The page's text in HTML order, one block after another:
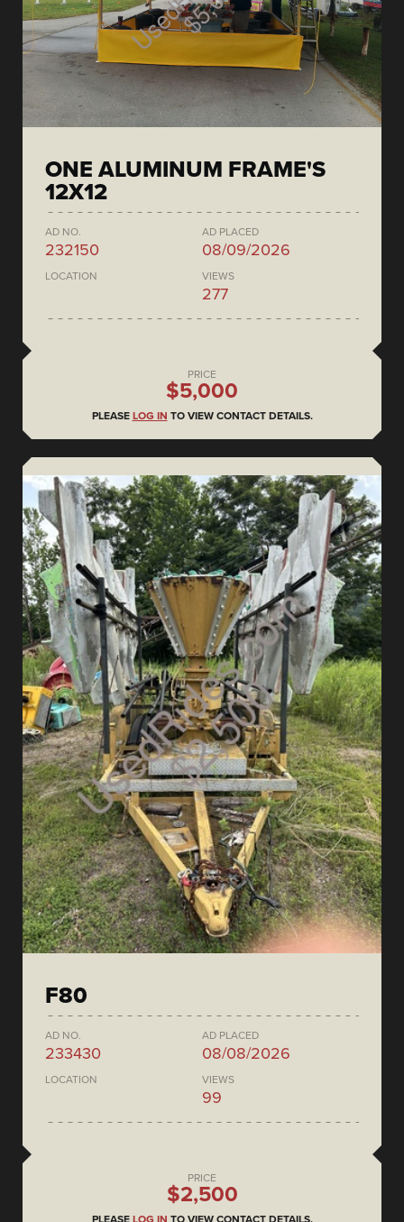
ONE ALUMINUM FRAME'S
12X12
AD NO.
232150
AD PLACED
08/09/2026
LOCATION VIEWS
277
PRICE
$5,000
PLEASE LOG IN TO VIEW CONTACT DETAILS.
F80
AD NO.
233430
AD PLACED
08/08/2026
LOCATION VIEWS
99
PRICE
$2,500
PLEASE LOG IN TO VIEW CONTACT DETAILS.